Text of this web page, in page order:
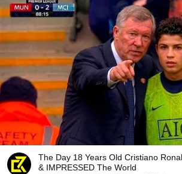
The Day 18 Years Old Cristiano
& IMPRESSED The World